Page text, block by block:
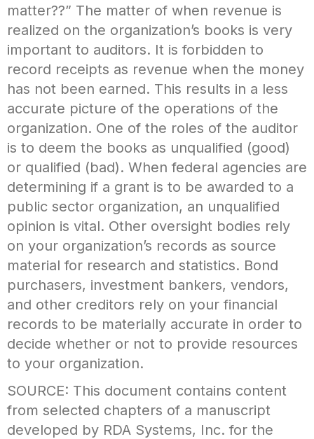
matter??” The matter of when revenue is
realized on the organization’s books is very
important to auditors. It is forbidden to
record receipts as revenue when the money
has not been earned. This results in a less
accurate picture of the operations of the
organization. One of the roles of the auditor
is to deem the books as unqualified (good)
or qualified (bad). When federal agencies are
determining if a grant is to be awarded to a
public sector organization, an unqualified
opinion is vital. Other oversight bodies rely
on your organization’s records as source
material for research and statistics. Bond
purchasers, investment bankers, vendors,
and other creditors rely on your financial
records to be materially accurate in order to
decide whether or not to provide resources
to your organization.
SOURCE: This document contains content
from selected chapters of a manuscript
developed by RDA Systems, Inc. for the